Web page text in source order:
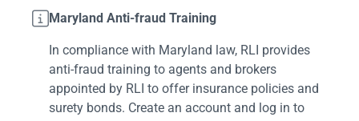
Maryland Anti-fraud Training
In compliance with Maryland law, RLI provides
anti-fraud training to agents and brokers
appointed by RLI to offer insurance policies and
surety bonds. Create an account and log in to